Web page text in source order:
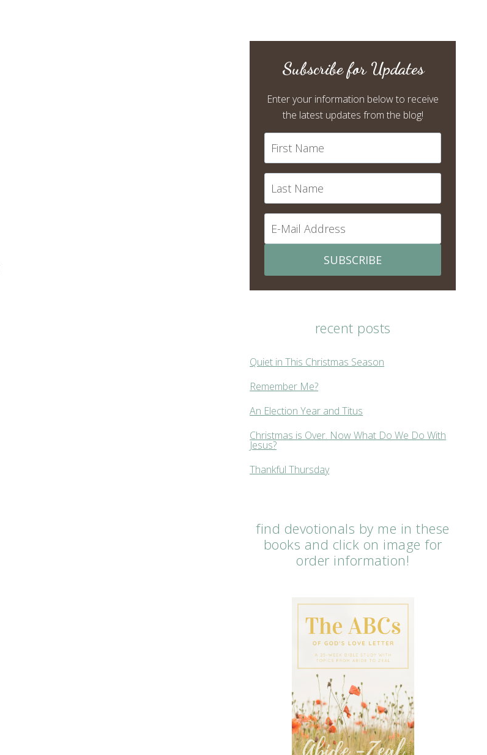
Subscribe for Updates
Enter your information below to receive
the latest updates from the blog!
SUBSCRIBE
recent posts
Quiet in This Christmas Season
Remember Me?
An Election Year and Titus
Christmas is Over. Now What Do We Do With
Jesus?
Thankful Thursday
find devotionals by me in these
books and click on image for
order information!